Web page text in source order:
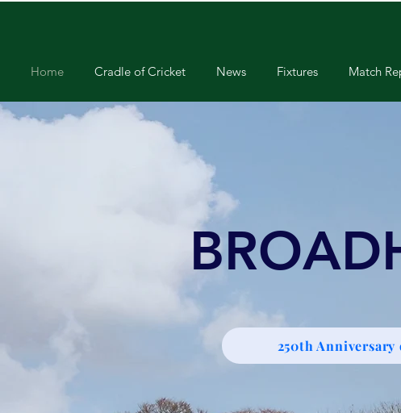
Home Cradle of Cricket News Fixtures Match
250th Anniversary